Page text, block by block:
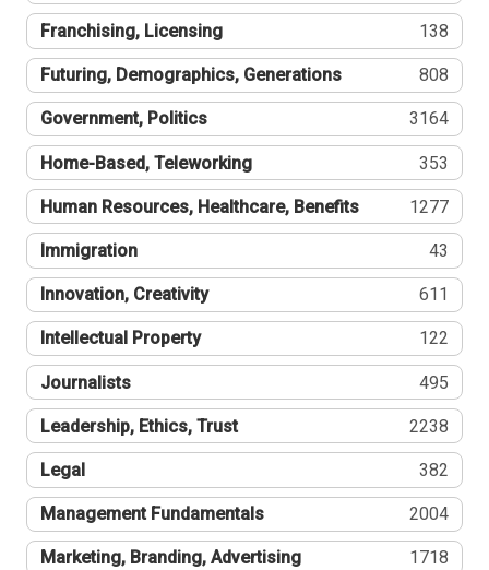
Franchising, Licensing 138
Futuring, Demographics, Generations 808
Government, Politics 3164
Home-Based, Teleworking 353
Human Resources, Healthcare, Benefits 1277
Immigration 43
Innovation, Creativity 611
Intellectual Property 122
Journalists 495
Leadership, Ethics, Trust 2238
Legal 382
Management Fundamentals 2004
Marketing, Branding, Advertising 1718